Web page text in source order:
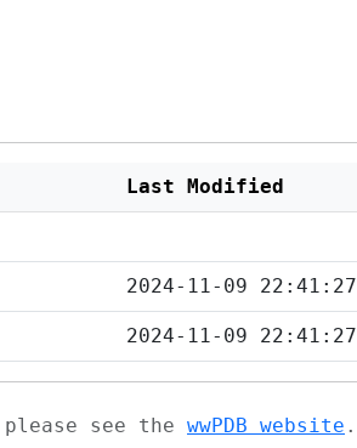
Last Modified
2024-11-09 22:41:27
2024-11-09 22:41:27
see the wwPDB website .